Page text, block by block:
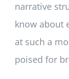
narrative
know about
at such a
poised for